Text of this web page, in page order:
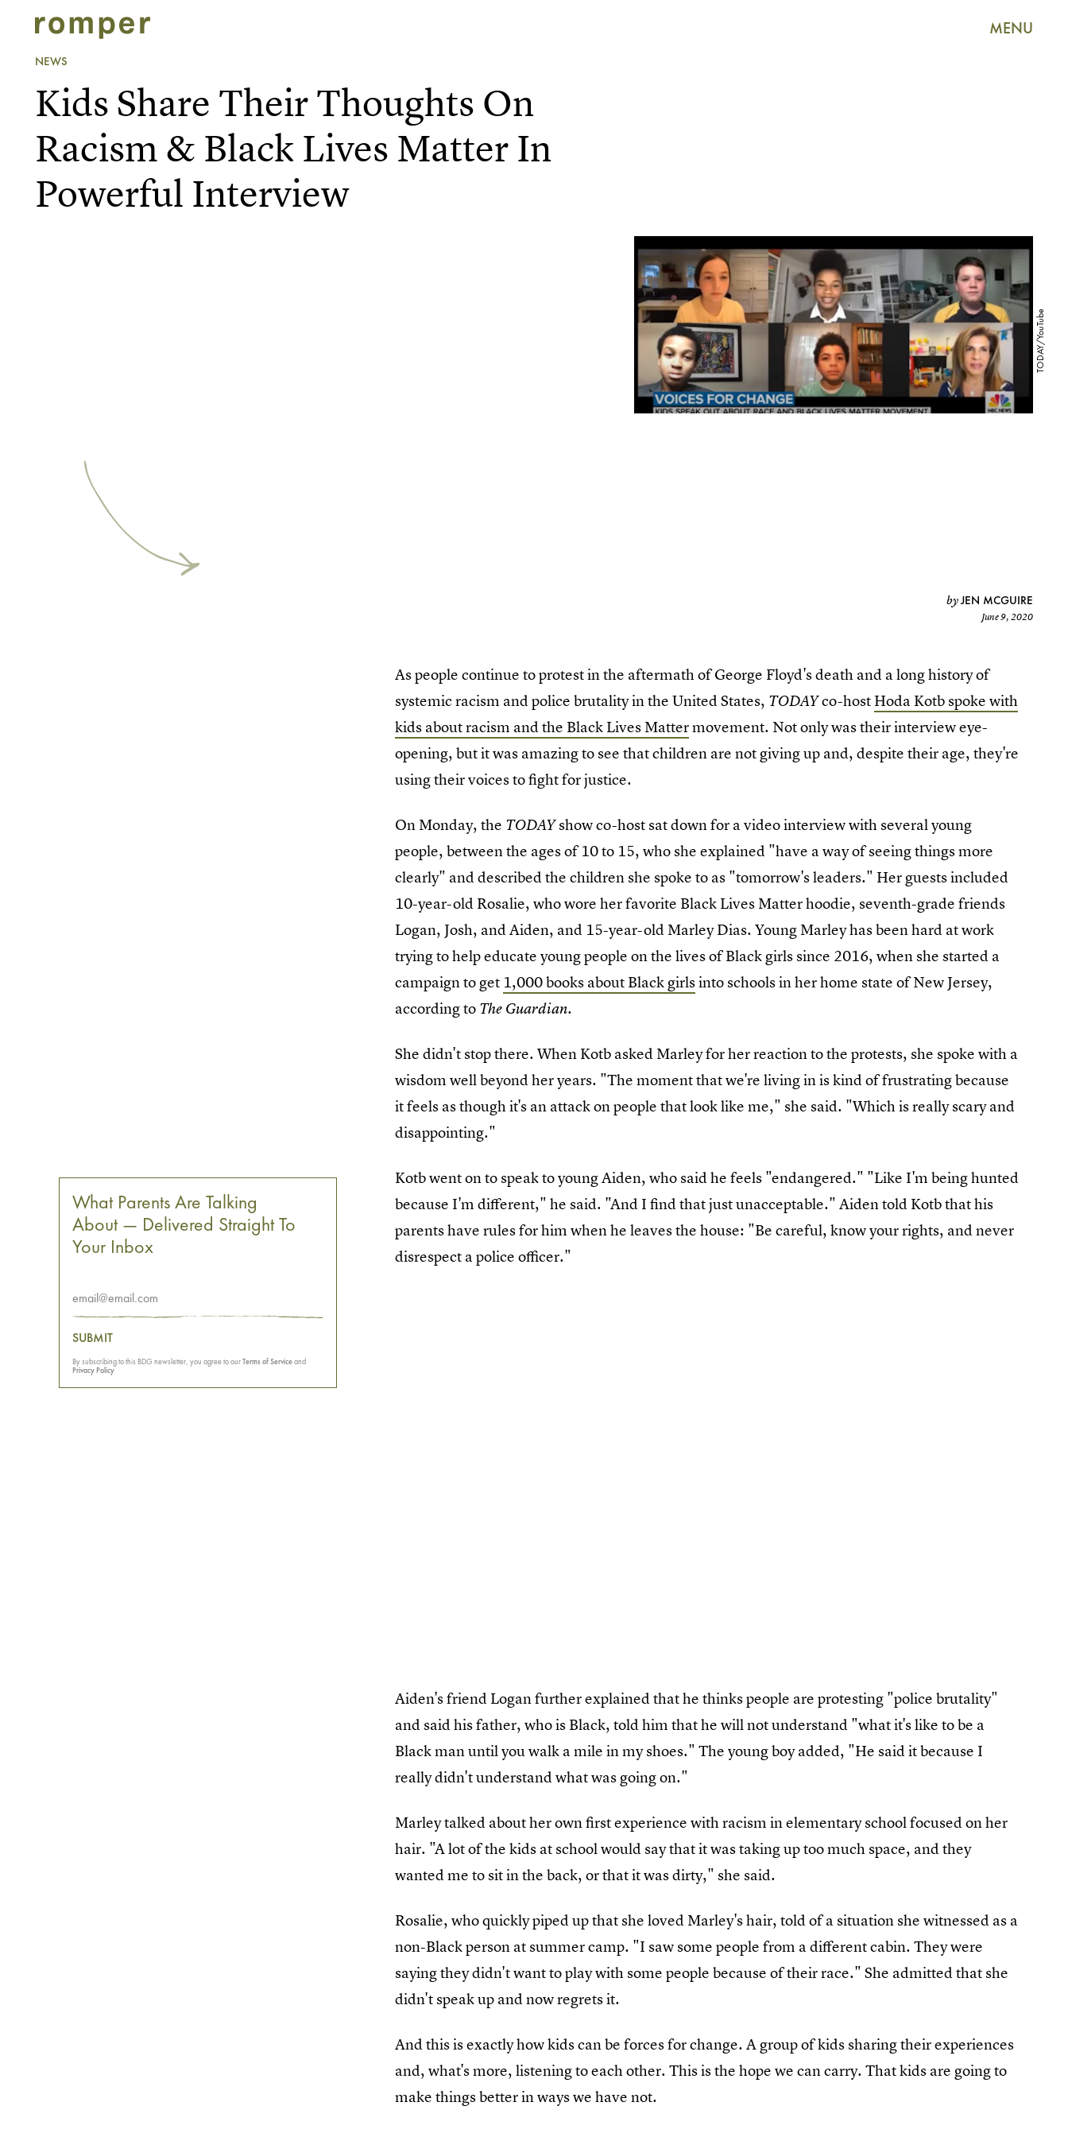
MENU
NEWS
TODAY/YouTube
Kids Share Their Thoughts On
Racism & Black Lives Matter In
Powerful Interview
byJEN MCGUIRE
June 9, 2020
As people continue to protest in the aftermath of George Floyd's death and a long history of
systemic racism and police brutality in the United States, TODAYco-host Hoda Kotb spoke with
kids about racism and the Black Lives Mattermovement. Not only was their interview eye-
opening, but it was amazing to see that children are not giving up and, despite their age, they're
using their voices to fight for justice.
On Monday, the TODAYshow co-host sat down for a video interview with several young
people, between the ages of 10 to 15, who she explained "have a way of seeing things more
clearly" and described the children she spoke to as "tomorrow's leaders." Her guests included
10-year-old Rosalie, who wore her favorite Black Lives Matter hoodie, seventh-grade friends
Logan, Josh, and Aiden, and 15-year-old Marley Dias. Young Marley has been hard at work
trying to help educate young people on the lives of Black girls since 2016, when she started a
campaign to get 1,000 books about Black girlsinto schools in her home state of New Jersey,
according to The Guardian.
She didn't stop there. When Kotb asked Marley for her reaction to the protests, she spoke with a
wisdom well beyond her years. "The moment that we're living in is kind of frustrating because
it feels as though it's an attack on people that look like me," she said. "Which is really scary and
disappointing."
Kotb went on to speak to young Aiden, who said he feels "endangered." "Like I'm being hunted
because I'm different," he said. "And I find that just unacceptable." Aiden told Kotb that his
parents have rules for him when he leaves the house: "Be careful, know your rights, and never
disrespect a police officer."
Aiden's friend Logan further explained that he thinks people are protesting "police brutality"
and said his father, who is Black, told him that he will not understand "what it's like to be a
Black man until you walk a mile in my shoes." The young boy added, "He said it because I
really didn't understand what was going on."
Marley talked about her own first experience with racism in elementary school focused on her
hair. "A lot of the kids at school would say that it was taking up too much space, and they
wanted me to sit in the back, or that it was dirty," she said.
Rosalie, who quickly piped up that she loved Marley's hair, told of a situation she witnessed as a
non-Black person at summer camp. "I saw some people from a different cabin. They were
saying they didn't want to play with some people because of their race." She admitted that she
didn't speak up and now regrets it.
And this is exactly how kids can be forces for change. A group of kids sharing their experiences
and, what's more, listening to each other. This is the hope we can carry. That kids are going to
make things better in ways we have not.
What Parents Are Talking
About — Delivered Straight To
Your Inbox
SUBMIT
By subscribing to this BDG newsletter, you agree to ourTerms of Serviceand
Privacy Policy